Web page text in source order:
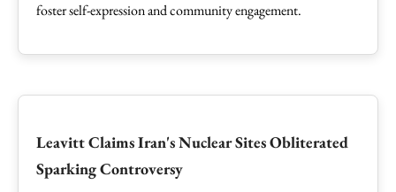
foster self-expression and community engagement.
Leavitt Claims Iran's Nuclear Sites Obliterated
Sparking Controversy